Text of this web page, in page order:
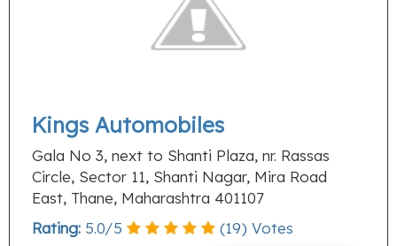
Kings Automobiles
Gala No 3, next to Shanti Plaza, nr. Rassas
Circle, Sector 11, Shanti Nagar, Mira Road
East, Thane, Maharashtra 401107
Rating: 5.0/5 (19) Votes